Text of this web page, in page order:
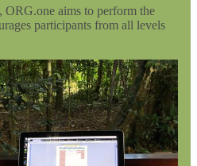
aims to perform the
participants from all levels